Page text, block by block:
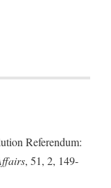
Referendum:
, 51, 2, 149-